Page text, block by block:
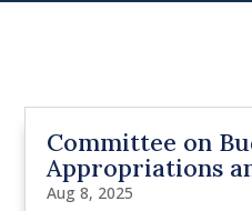
Committee on
Appropriations
Aug 8, 2025